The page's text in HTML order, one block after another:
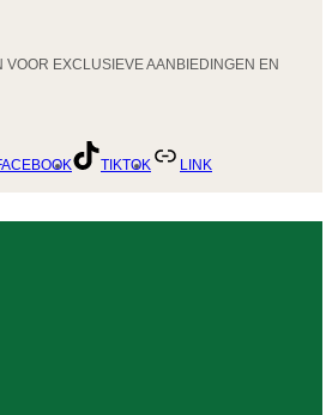
VOOR EXCLUSIEVE AANBIEDINGEN EN
TIKTOK LINK